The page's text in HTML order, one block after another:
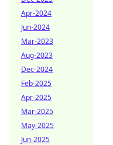
Apr-2024
Jun-2024
Mar-2023
Aug-2023
Dec-2024
Feb-2025
Apr-2025
Mar-2025
May-2025
Jun-2025